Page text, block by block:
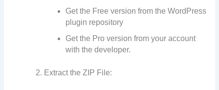
Get the Free version from the WordPress
plugin repository
Get the Pro version from your account
with the developer.
Extract the ZIP File: